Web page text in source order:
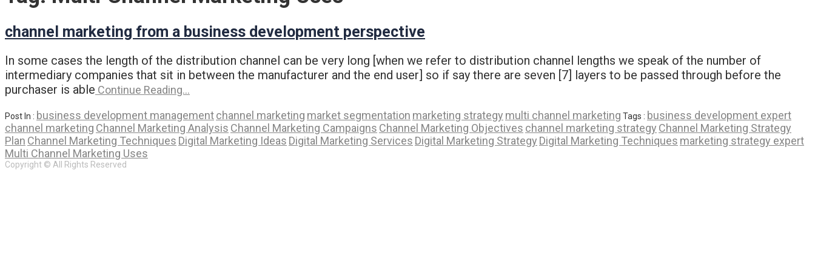
channel marketing from a business development perspective
In some cases the length of the distribution channel can be very long [when we refer to distribution channel lengths we speak of the number of
intermediary companies that sit in between the manufacturer and the end user] so if say there are seven [7] layers to be passed through before the
purchaser is able Continue Reading…
Post In : business development managementchannel marketing market segmentation marketing strategy multi channel marketing Tags : business development expert
channel marketing Channel Marketing Analysis Channel Marketing Campaigns Channel Marketing Objectives channel marketing strategy Channel Marketing Strategy
Plan Channel Marketing Techniques Digital Marketing Ideas Digital Marketing Services Digital Marketing Strategy Digital Marketing Techniques marketing strategy expert
Multi Channel Marketing Uses
Copyright © All Rights Reserved